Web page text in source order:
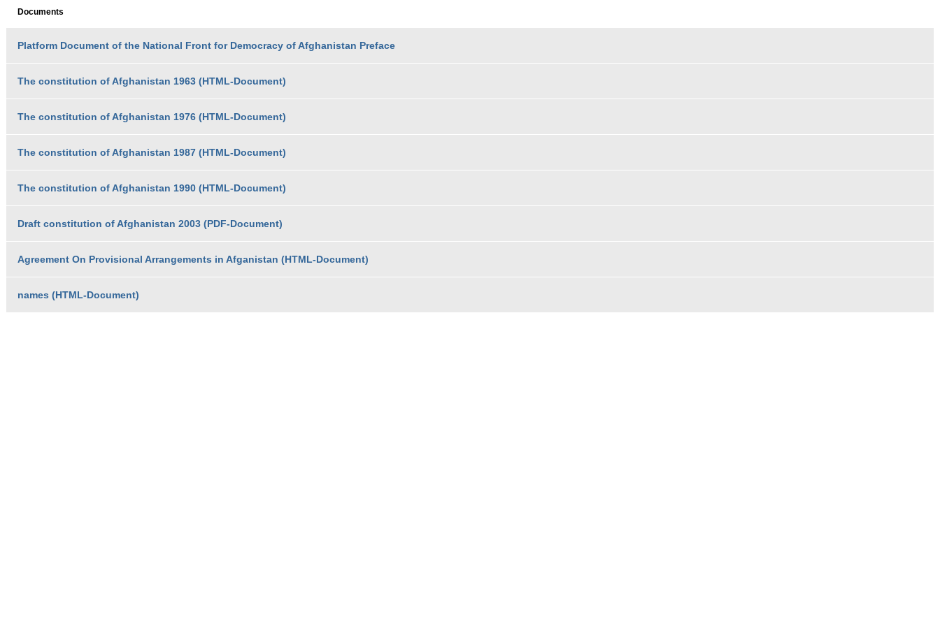
Documents
Platform Document of the National Front for Democracy of Afghanistan Preface
The constitution of Afghanistan 1963 (HTML-Document)
The constitution of Afghanistan 1976 (HTML-Document)
The constitution of Afghanistan 1987 (HTML-Document)
The constitution of Afghanistan 1990 (HTML-Document)
Draft constitution of Afghanistan 2003 (PDF-Document)
Agreement On Provisional Arrangements in Afganistan (HTML-Document)
names (HTML-Document)